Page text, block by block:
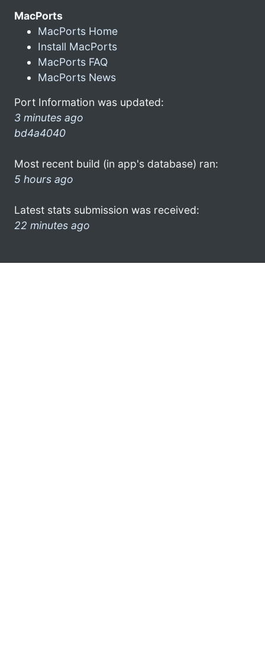
MacPorts
MacPorts Home
Install MacPorts
MacPorts FAQ
MacPorts News
Port Information was updated:
3 minutes ago
bd4a4040
Most recent build (in app's database) ran:
5 hours ago
Latest stats submission was received:
22 minutes ago